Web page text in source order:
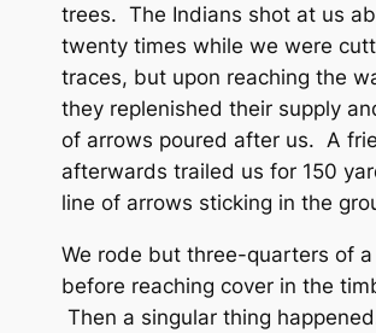
trees. The Indians shot at us
twenty times while we were
traces, but upon reaching the
they replenished their supply
of arrows poured after us. A
afterwards trailed us for 150
line of arrows sticking in the
We rode but three-quarters of a
before reaching cover in the
Then a singular thing